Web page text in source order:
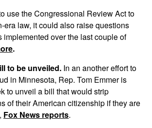
use the Congressional Review Act to
era law, it could also raise questions
implemented over the last couple of
.
to be unveiled. In an another effort to
in Minnesota, Rep. Tom Emmer is
to unveil a bill that would strip
of their American citizenship if they are
Fox News reports.